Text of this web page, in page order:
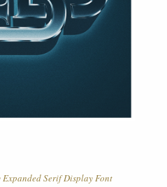
Serif Display Font